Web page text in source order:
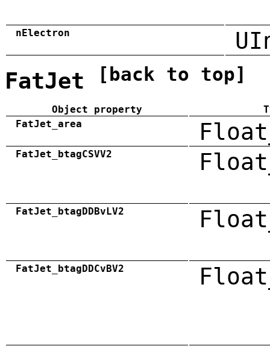
nElectron
FatJet [back to top]
Object property
FatJet_area
FatJet_btagCSVV2
FatJet_btagDDBvLV2
FatJet_btagDDCvBV2